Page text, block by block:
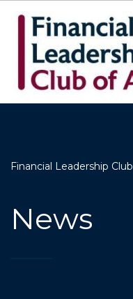
Financial Leadership Club
News